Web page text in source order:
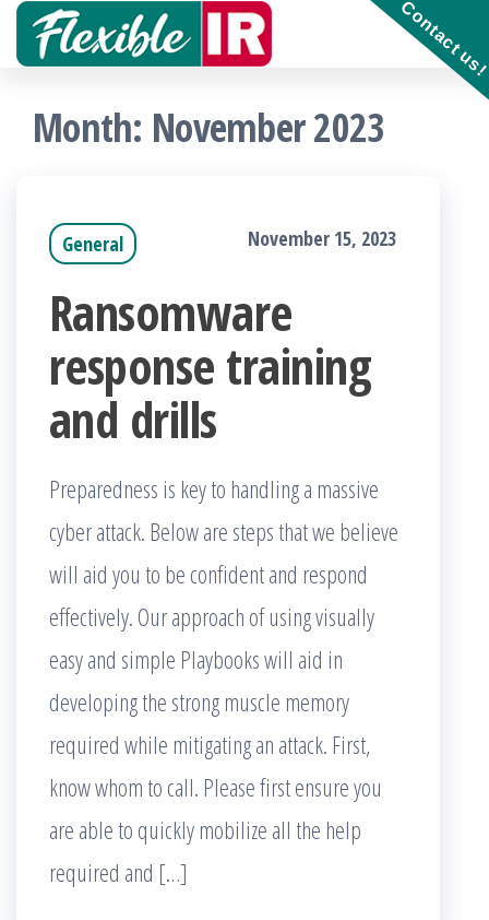
Skip
content
Incident
Month: November 2023
General November 15, 2023
Ransomware
response training
and drills
Preparedness is key to handling a massive
cyber attack. Below are steps that we believe
will aid you to be confident and respond
effectively. Our approach of using visually
easy and simple Playbooks will aid in
developing the strong muscle memory
required while mitigating an attack. First,
know whom to call. Please first ensure you
are able to quickly mobilize all the help
required and […]
Contact